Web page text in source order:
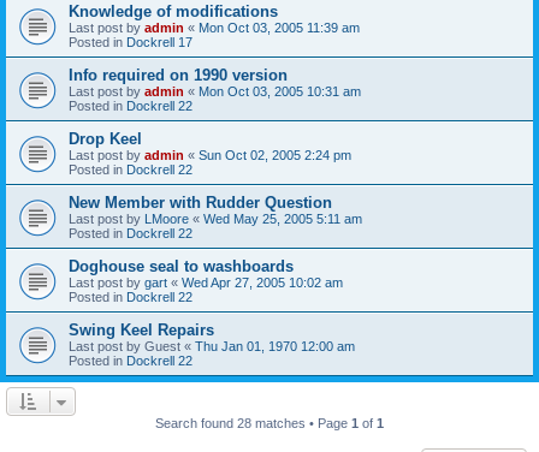
Knowledge of modifications
Last post by admin « Mon Oct 03, 2005 11:39 am
Posted in Dockrell 17
Info required on 1990 version
Last post by admin « Mon Oct 03, 2005 10:31 am
Posted in Dockrell 22
Drop Keel
Last post by admin « Sun Oct 02, 2005 2:24 pm
Posted in Dockrell 22
New Member with Rudder Question
Last post by LMoore « Wed May 25, 2005 5:11 am
Posted in Dockrell 22
Doghouse seal to washboards
Last post by gart « Wed Apr 27, 2005 10:02 am
Posted in Dockrell 22
Swing Keel Repairs
Last post by Guest « Thu Jan 01, 1970 12:00 am
Posted in Dockrell 22
Search found 28 matches • Page 1 of 1